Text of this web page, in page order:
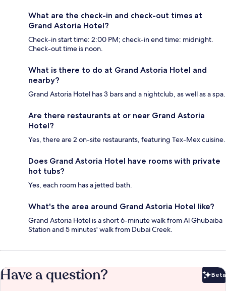
What are the check-in and check-out times at
Grand Astoria Hotel?
Check-in start time: 2:00 PM; check-in end time: midnight.
Check-out time is noon.
What is there to do at Grand Astoria Hotel and
nearby?
Grand Astoria Hotel has 3 bars and a nightclub, as well as a spa.
Are there restaurants at or near Grand Astoria
Hotel?
Yes, there are 2 on-site restaurants, featuring Tex-Mex cuisine.
Does Grand Astoria Hotel have rooms with private
hot tubs?
Yes, each room has a jetted bath.
What's the area around Grand Astoria Hotel like?
Grand Astoria Hotel is a short 6-minute walk from Al Ghubaiba
Station and 5 minutes' walk from Dubai Creek.
Have a question? Beta